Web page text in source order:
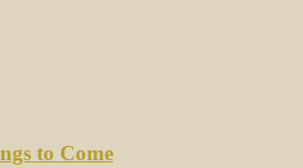
to Come